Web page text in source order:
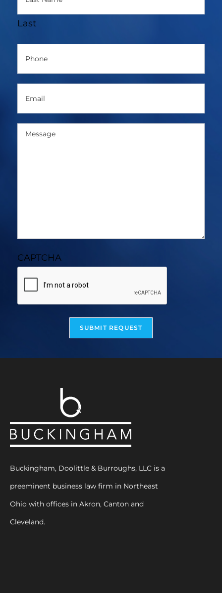
Last
Message
CAPTCHA
SUBMIT REQUEST
Buckingham, Doolittle & Burroughs, LLC is a
preeminent business law firm in Northeast
Ohio with offices in Akron, Canton and
Cleveland.